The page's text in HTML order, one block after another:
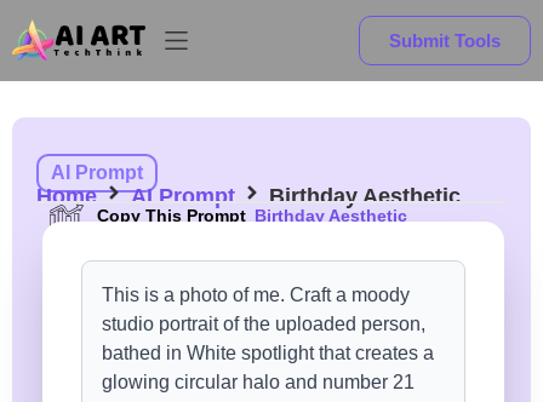
Submit Tools
AI Prompt
Home AI Prompt Birthday Aesthetic
Copy This Prompt Birthday Aesthetic